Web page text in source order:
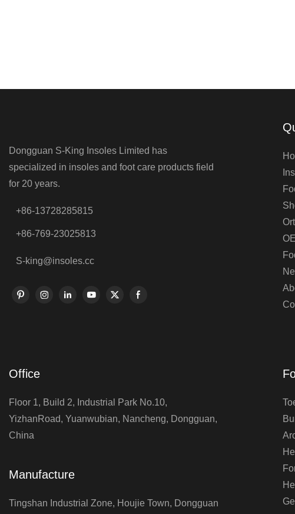
Dongguan S-King Insoles Limited has
specialized in insoles and foot care products field
for 20 years.
+86-13728285815
+86-769-23025813
S-king@insoles.cc
Office
Floor 1, Build 2, Industrial Park No.10,
YizhanRoad, Yuanwubian, Nancheng, Dongguan,
China
Manufacture
Tingshan Industrial Zone, Houjie Town, Dongguan